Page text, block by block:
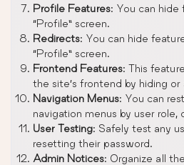
Profile Features: You can hide
“Profile” screen.
Redirects: You can hide
“Profile” screen.
Frontend Features: This
the site’s frontend by hiding or
Navigation Menus: You can
navigation menus by user role,
User Testing: Safely test any
resetting their password.
Admin Notices: Organize all